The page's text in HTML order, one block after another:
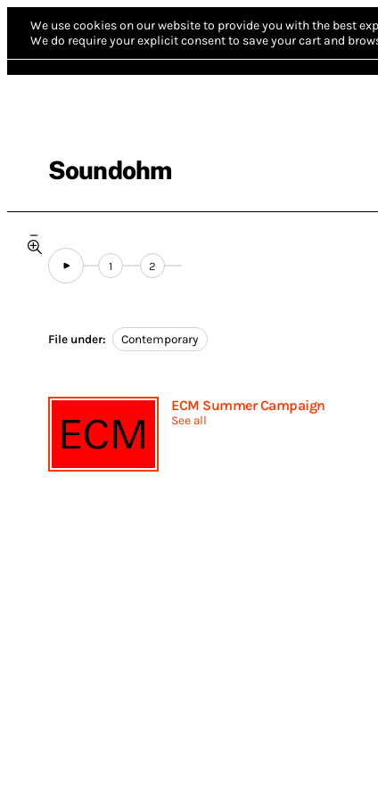
We use cookies on our website to provide you with the best
We do require your explicit consent to save your cart and
Soundohm
1 2
File under: Contemporary
ECM Summer Campaign
See all